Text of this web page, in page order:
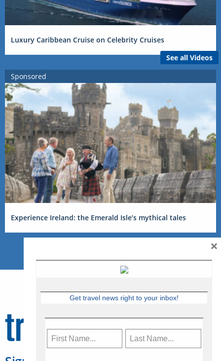
Luxury Caribbean Cruise on Celebrity Cruises
See all Videos
Sponsored
Experience Ireland: the Emerald Isle’s mythical tales
Get travel news right to your inbox!
×